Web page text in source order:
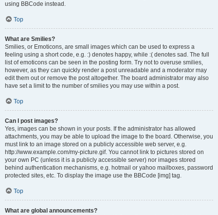
using BBCode instead.
Top
What are Smilies?
Smilies, or Emoticons, are small images which can be used to express a
feeling using a short code, e.g. :) denotes happy, while :( denotes sad. The full
list of emoticons can be seen in the posting form. Try not to overuse smilies,
however, as they can quickly render a post unreadable and a moderator may
edit them out or remove the post altogether. The board administrator may also
have set a limit to the number of smilies you may use within a post.
Top
Can I post images?
Yes, images can be shown in your posts. If the administrator has allowed
attachments, you may be able to upload the image to the board. Otherwise, you
must link to an image stored on a publicly accessible web server, e.g.
http://www.example.com/my-picture.gif. You cannot link to pictures stored on
your own PC (unless it is a publicly accessible server) nor images stored
behind authentication mechanisms, e.g. hotmail or yahoo mailboxes, password
protected sites, etc. To display the image use the BBCode [img] tag.
Top
What are global announcements?